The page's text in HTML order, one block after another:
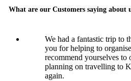
What are our Customers saying about
We had a fantastic trip to
you for helping to
recommend yourselves to
planning on travelling to
again.